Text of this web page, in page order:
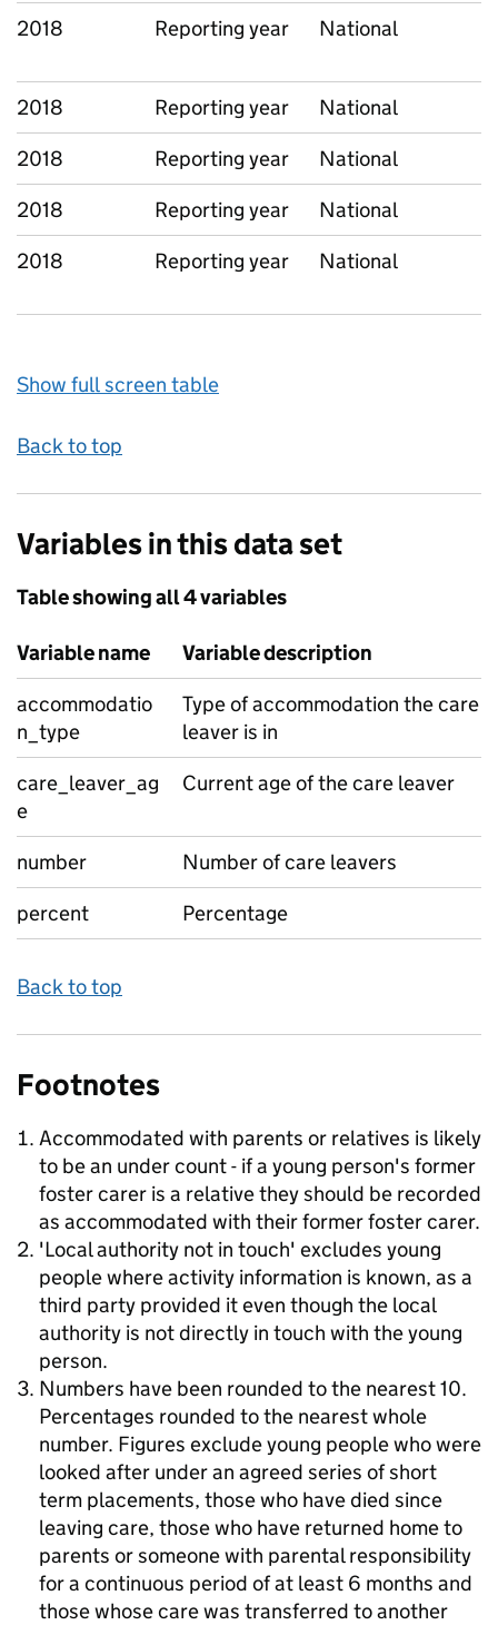
2018 Reporting year National
2018 Reporting year
National
2018
Reporting year
National
2018
Reporting year
National
2018
Reporting year National
Show full screen table
Back to top
Variables in this data set
Table showing all 4 variables
Variable name
Variable description
accommodatio
n_type
Type of accommodation the care
leaver is in
care_leaver_ag
e
Current age of the care leaver
number
Number of care leavers
percent
Percentage
Back to top
Footnotes
Accommodated with parents or relatives is likely
to be an under count - if a young person's former
foster carer is a relative they should be recorded
as accommodated with their former foster carer.
'Local authority not in touch' excludes young
people where activity information is known, as a
third party provided it even though the local
authority is not directly in touch with the young
person.
Numbers have been rounded to the nearest 10.
Percentages rounded to the nearest whole
number. Figures exclude young people who were
looked after under an agreed series of short
term placements, those who have died since
leaving care, those who have returned home to
parents or someone with parental responsibility
for a continuous period of at least 6 months and
those whose care was transferred to another